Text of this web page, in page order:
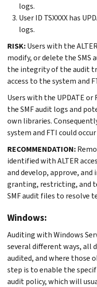
logs.
User ID TSXXXX has
logs.
RISK:Users with the
modify, or delete the
the integrity of the audit
access to the system and
Users with the UPDATE or
the SMF audit logs and
own libraries.
system and FTI could
RECOMMENDATION:
identified with ALTER
and develop, approve,
granting, restricting, and
SMF audit files to resolve
Windows:
Auditing with Windows
several different ways, all
audited, and where those
step is to enable the
audit policy, which will